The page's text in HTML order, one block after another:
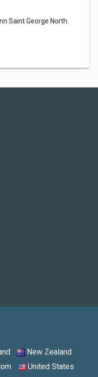
Saint George North.
New Zealand
United States